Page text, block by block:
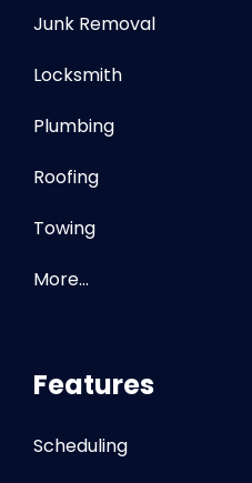
Junk Removal
Locksmith
Plumbing
Roofing
Towing
More…
Features
Scheduling